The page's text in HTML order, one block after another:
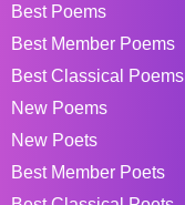
Best Poems
Best Member Poems
Best Classical Poems
New Poems
New Poets
Best Member Poets